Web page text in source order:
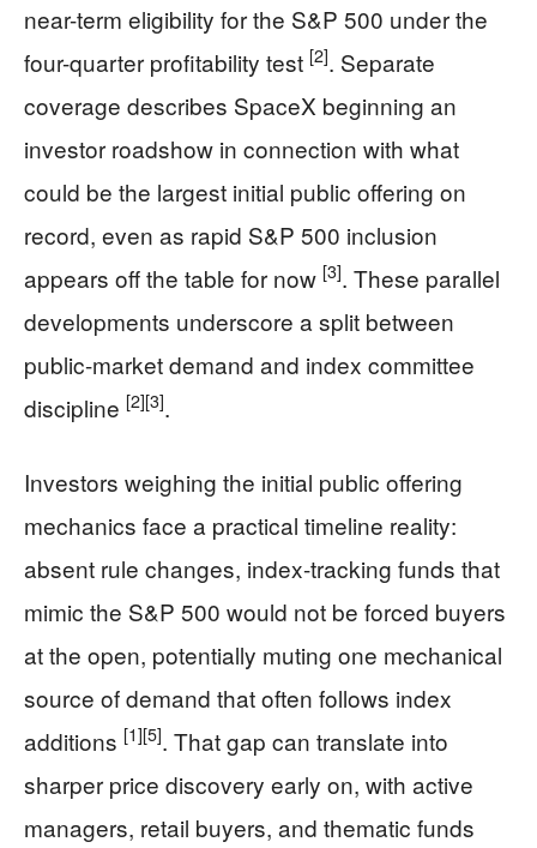
near-term eligibility for the S&P 500 under the
four-quarter profitability test [2]. Separate
coverage describes SpaceX beginning an
investor roadshow in connection with what
could be the largest initial public offering on
record, even as rapid S&P 500 inclusion
appears off the table for now [3]. These parallel
developments underscore a split between
public-market demand and index committee
discipline [2][3].
Investors weighing the initial public offering
mechanics face a practical timeline reality:
absent rule changes, index-tracking funds that
mimic the S&P 500 would not be forced buyers
at the open, potentially muting one mechanical
source of demand that often follows index
additions [1][5]. That gap can translate into
sharper price discovery early on, with active
managers, retail buyers, and thematic funds